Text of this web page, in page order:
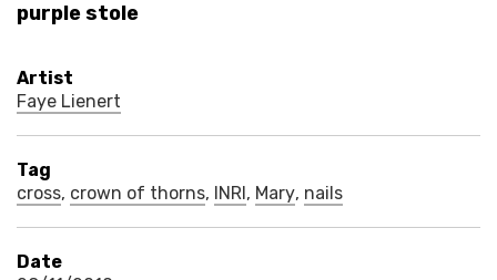
purple stole
Artist
Faye Lienert
Tag
cross, crown of thorns, INRI, Mary, nails
Date